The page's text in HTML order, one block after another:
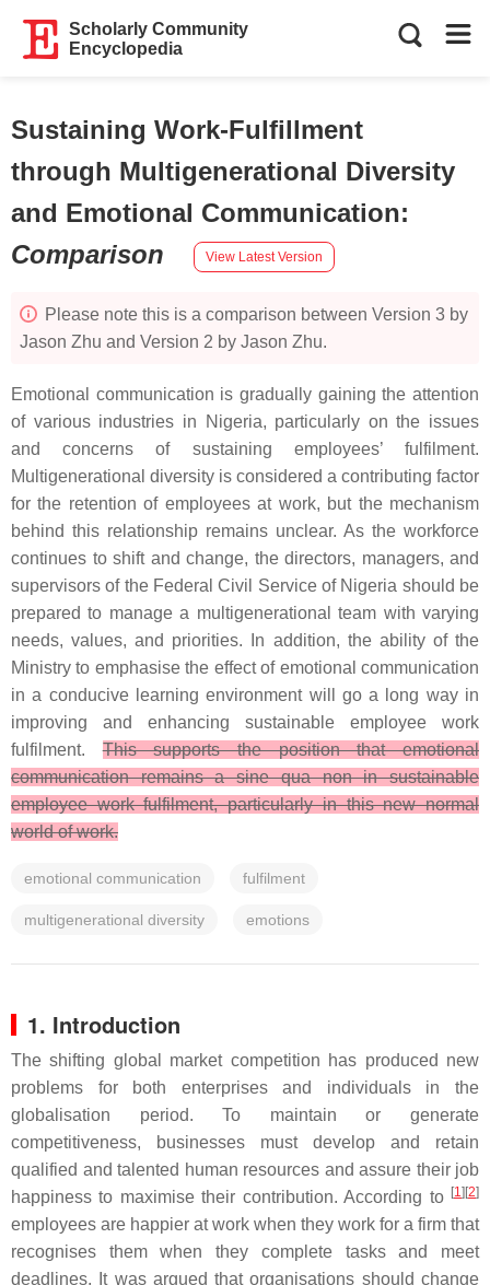
Scholarly Community
Encyclopedia
Sustaining Work-Fulfillment
through Multigenerational Diversity
and Emotional Communication:
Comparison
View Latest Version
Please note this is a comparison between Version 3 by
Jason Zhu and Version 2 by Jason Zhu.
Emotional communication is gradually gaining the attention
of various industries in Nigeria, particularly on the issues
and concerns of sustaining employees’ fulfilment.
Multigenerational diversity is considered a contributing factor
for the retention of employees at work, but the mechanism
behind this relationship remains unclear. As the workforce
continues to shift and change, the directors, managers, and
supervisors of the Federal Civil Service of Nigeria should be
prepared to manage a multigenerational team with varying
needs, values, and priorities. In addition, the ability of the
Ministry to emphasise the effect of emotional communication
in a conducive learning environment will go a long way in
improving and enhancing sustainable employee work
fulfilment.This supports the position that emotional
communication remains a sine qua non in sustainable
employee work fulfilment, particularly in this new normal
world of work.
emotional communication fulfilment
multigenerational diversity emotions
1. Introduction
The shifting global market competition has produced new
problems for both enterprises and individuals in the
globalisation period. To maintain or generate
competitiveness, businesses must develop and retain
qualified and talented human resources and assure their job
happiness to maximise their contribution. According to [1][2]
employees are happier at work when they work for a firm that
recognises them when they complete tasks and meet
deadlines. It was argued that organisations should change